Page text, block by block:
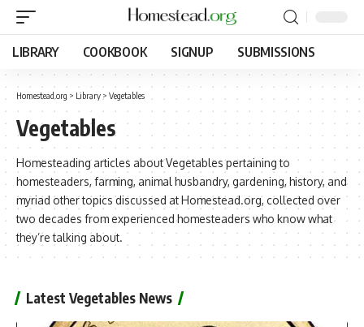
LIBRARY COOKBOOK SIGNUP SUBMISSIONS
Homestead.org > Library > Vegetables
Vegetables
Homesteading articles about Vegetables pertaining to
homesteaders, farming, animal husbandry, gardening, history, and
myriad other topics discussed at Homestead.org, collected over
two decades from experienced homesteaders who know what
they’re talking about.
Latest Vegetables News